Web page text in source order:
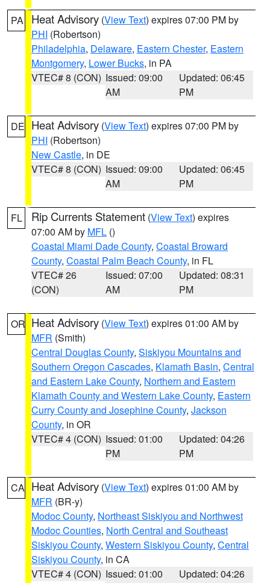
PA Heat Advisory (View Text) expires 07:00 PM by
PHI (Robertson)
Philadelphia, Delaware, Eastern Chester, Eastern
Montgomery, Lower Bucks, in PA
VTEC# 8 (CON) Issued: 09:00
AM
Updated: 06:45
PM
DE Heat Advisory (View Text) expires 07:00 PM by
PHI (Robertson)
New Castle, in DE
VTEC# 8 (CON) Issued: 09:00
AM
Updated: 06:45
PM
FL Rip Currents Statement (View Text) expires
07:00 AM by MFL ()
Coastal Miami Dade County, Coastal Broward
County, Coastal Palm Beach County, in FL
VTEC# 26
(CON)
Issued: 07:00
AM
Updated: 08:31
PM
OR Heat Advisory (View Text) expires 01:00 AM by
MFR (Smith)
Central Douglas County, Siskiyou Mountains and
Southern Oregon Cascades, Klamath Basin, Central
and Eastern Lake County, Northern and Eastern
Klamath County and Western Lake County, Eastern
Curry County and Josephine County, Jackson
County, in OR
VTEC# 4 (CON) Issued: 01:00
PM
Updated: 04:26
PM
CA Heat Advisory (View Text) expires 01:00 AM by
MFR (BR-y)
Modoc County, Northeast Siskiyou and Northwest
Modoc Counties, North Central and Southeast
Siskiyou County, Western Siskiyou County, Central
Siskiyou County, in CA
VTEC# 4 (CON) Issued: 01:00
Updated: 04:26